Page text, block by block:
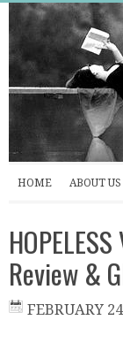
HOME ABOUT US
Review &
FEBRUARY